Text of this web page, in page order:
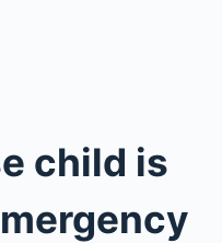
child is